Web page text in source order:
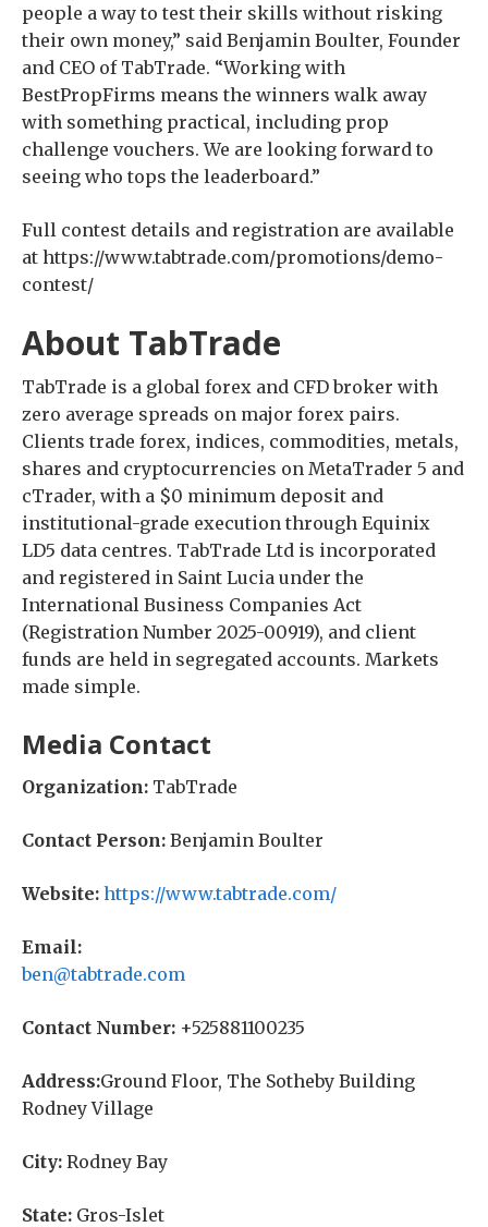
people a way to test their skills without risking
their own money,” said Benjamin Boulter, Founder
and CEO of TabTrade. “Working with
BestPropFirms means the winners walk away
with something practical, including prop
challenge vouchers. We are looking forward to
seeing who tops the leaderboard.”
Full contest details and registration are available
at https://www.tabtrade.com/promotions/demo-
contest/
About TabTrade
TabTrade is a global forex and CFD broker with
zero average spreads on major forex pairs.
Clients trade forex, indices, commodities, metals,
shares and cryptocurrencies on MetaTrader 5 and
cTrader, with a $0 minimum deposit and
institutional-grade execution through Equinix
LD5 data centres. TabTrade Ltd is incorporated
and registered in Saint Lucia under the
International Business Companies Act
(Registration Number 2025-00919), and client
funds are held in segregated accounts. Markets
made simple.
Media Contact
Organization: TabTrade
Contact Person: Benjamin Boulter
Website: https://www.tabtrade.com/
Email:
ben@tabtrade.com
Contact Number: +525881100235
Address:Ground Floor, The Sotheby Building
Rodney Village
City: Rodney Bay
State: Gros-Islet